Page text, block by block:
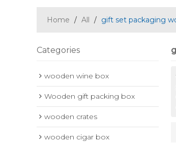
Home / All / gift set packaging
Categories
wooden wine box
Wooden gift packing box
wooden crates
wooden cigar box